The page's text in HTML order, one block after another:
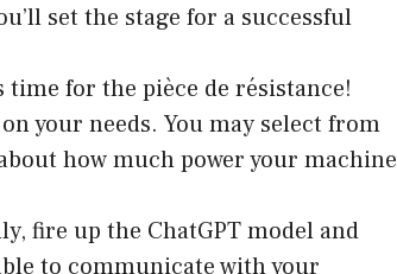
set the stage for a successful
time for the pièce de résistance!
your needs. You may select from
how much power your machine
fire up the ChatGPT model and
to communicate with your